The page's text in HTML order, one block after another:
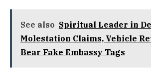
See also Spiritual Leader in
Molestation Claims, Vehicle
Bear Fake Embassy Tags